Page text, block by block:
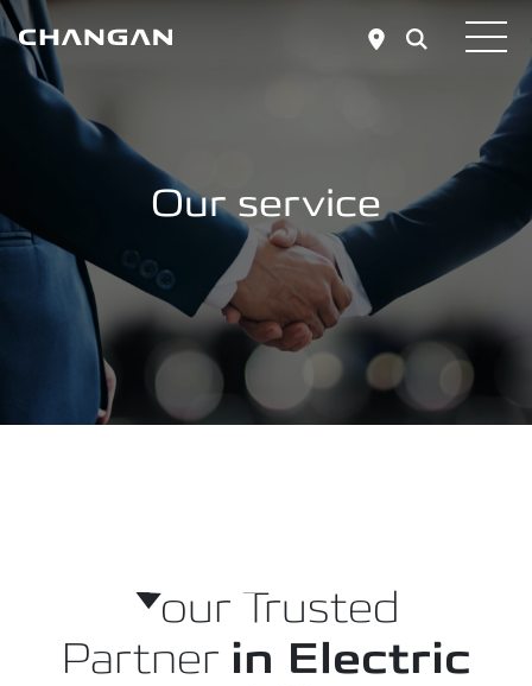
Skip to main content
Our service
Your Trusted
Partner in Electric